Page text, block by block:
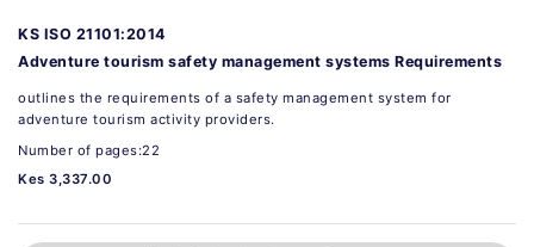
KS ISO 21101:2014
Adventure tourism safety management systems Requirements
outlines the requirements of a safety management system for
adventure tourism activity providers.
Number of pages:22
Kes 3,337.00